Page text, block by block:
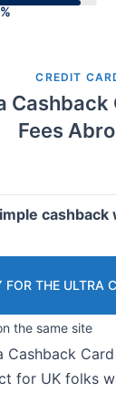
CREDIT
Cashback
Fees
cashback
THE ULTRA
the same site
Cashback
for UK folks